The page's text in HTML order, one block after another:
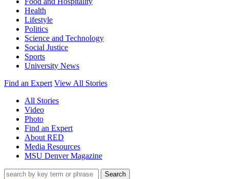
Health
Lifestyle
Politics
Science and Technology
Social Justice
Sports
University News
Find an Expert View All Stories
All Stories
Video
Photo
Find an Expert
About RED
Media Resources
MSU Denver Magazine
Search